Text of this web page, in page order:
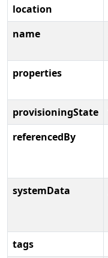
location
name
properties
provisioningState
referencedBy
systemData
tags